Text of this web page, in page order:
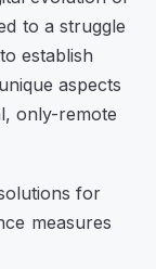
to a struggle
establish
aspects
only-remote
for
measures